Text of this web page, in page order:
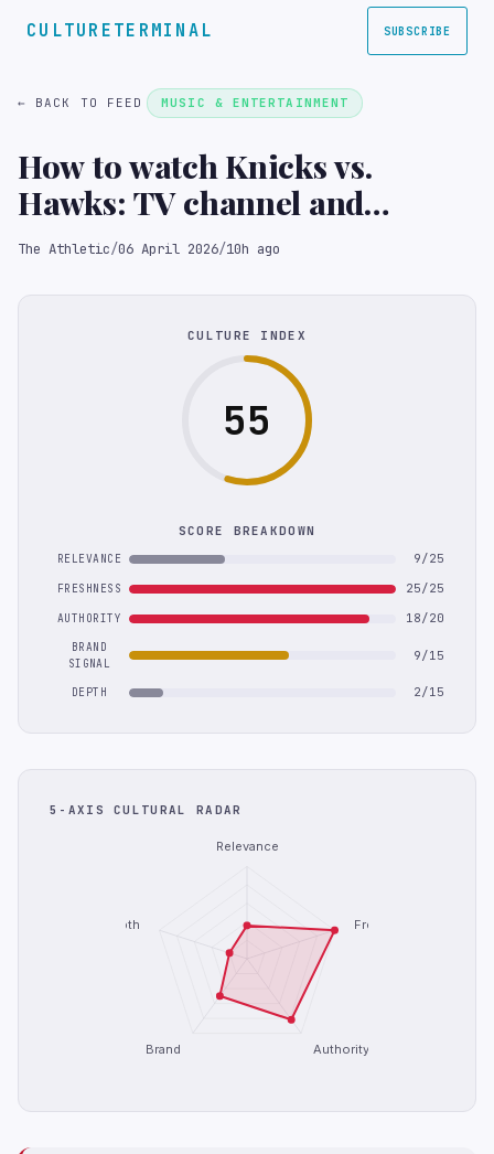
CULTURETERMINAL SUBSCRIBE
← BACK TO FEED MUSIC & ENTERTAINMENT
How to watch Knicks vs.
Hawks: TV channel and
streaming options for April 6
The Athletic/06 April 2026/10h ago
CULTURE INDEX
55
SCORE BREAKDOWN
RELEVANCE 9/25
FRESHNESS 25/25
AUTHORITY 18/20
BRAND
SIGNAL
9/15
DEPTH 2/15
5-AXIS CULTURAL RADAR
Relevance
Freshness
Authority
Brand
Depth